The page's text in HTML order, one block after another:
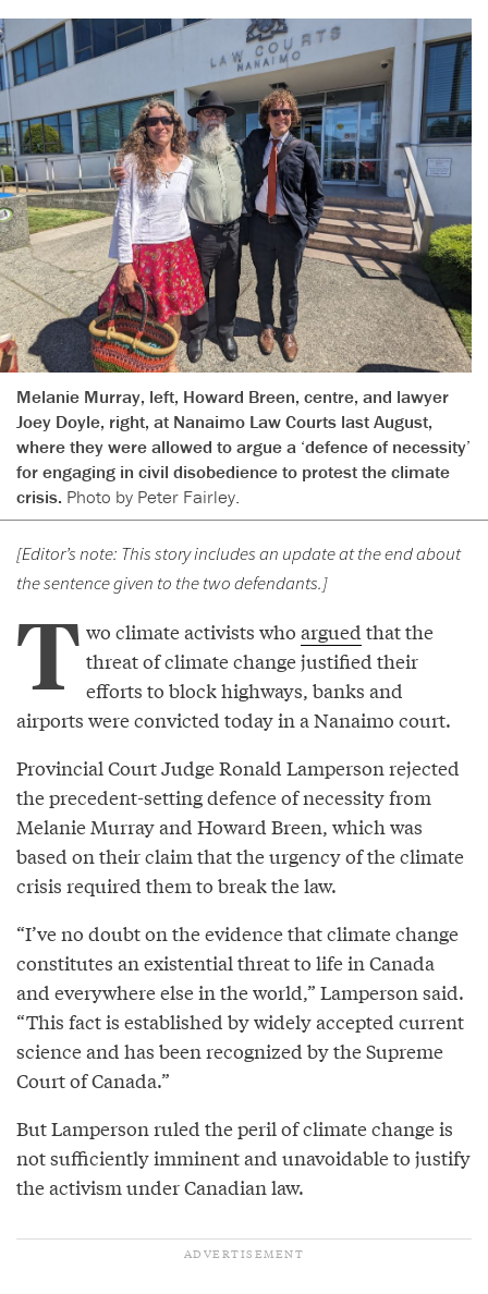
Melanie Murray, left, Howard Breen, centre, and lawyer
Joey Doyle, right, at Nanaimo Law Courts last August,
where they were allowed to argue a ‘defence of necessity’
for engaging in civil disobedience to protest the climate
crisis. Photo by Peter Fairley.
[Editor’s note: This story includes an update at the end about
the sentence given to the two defendants.]
T wo climate activists whoargued that the
threat of climate change justified their
efforts to block highways, banks and
airports were convicted today in a Nanaimo court.
Provincial Court Judge Ronald Lamperson rejected
the precedent-setting defence of necessity from
Melanie Murray and Howard Breen, which was
based on their claim that the urgency of the climate
crisis required them to break the law.
“I’ve no doubt on the evidence that climate change
constitutes an existential threat to life in Canada
and everywhere else in the world,” Lamperson said.
“This fact is established by widely accepted current
science and has been recognized by the Supreme
Court of Canada.”
But Lamperson ruled the peril of climate change is
not sufficiently imminent and unavoidable to justify
the activism under Canadian law.